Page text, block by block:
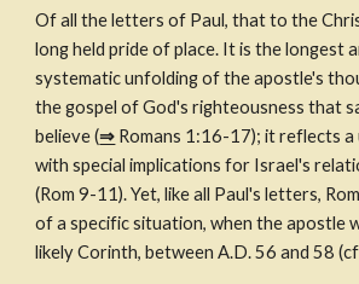
Of all the letters of Paul, that to the
long held pride of place. It is the longest
systematic unfolding of the apostle's
the gospel of God's righteousness that
believe (⇒ Romans 1:16-17); it reflects
with special implications for Israel's
(Rom 9-11). Yet, like all Paul's letters,
of a specific situation, when the apostle
likely Corinth, between A.D. 56 and 58